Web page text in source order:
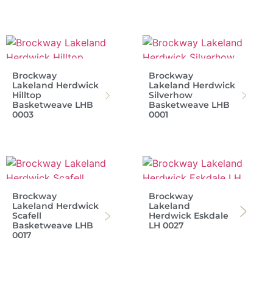
Brockway
Lakeland Herdwick
Hilltop
Basketweave LHB
0003
Brockway
Lakeland Herdwick
Silverhow
Basketweave LHB
0001
Brockway
Lakeland Herdwick
Scafell
Basketweave LHB
0017
Brockway
Lakeland
Herdwick Eskdale
LH 0027